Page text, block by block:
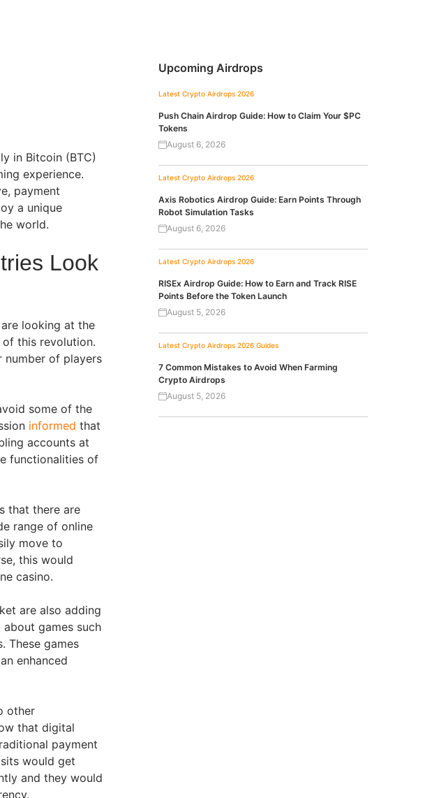
in Bitcoin (BTC)
experience.
payment
a unique
world.
Look
looking at the
this revolution.
number of players
some of the
informed that
accounts at
functionalities of
that there are
range of online
move to
this would
casino.
are also adding
games such
These games
enhanced
other
that digital
payment
would get
and they would
Upcoming Airdrops
Latest Crypto Airdrops 2026
Push Chain Airdrop Guide: How to Claim Your $PC
Tokens
August 6, 2026
Latest Crypto Airdrops 2026
Axis Robotics Airdrop Guide: Earn Points Through
Robot Simulation Tasks
August 6, 2026
Latest Crypto Airdrops 2026
RISEx Airdrop Guide: How to Earn and Track RISE
Points Before the Token Launch
August 5, 2026
Latest Crypto Airdrops 2026 Guides
7 Common Mistakes to Avoid When Farming
Crypto Airdrops
August 5, 2026